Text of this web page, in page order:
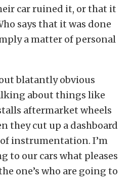
car ruined it, or that it
says that it was done
a matter of personal
blatantly obvious
about things like
aftermarket wheels
they cut up a dashboard
instrumentation. I’m
to our cars what pleases
one’s who are going to